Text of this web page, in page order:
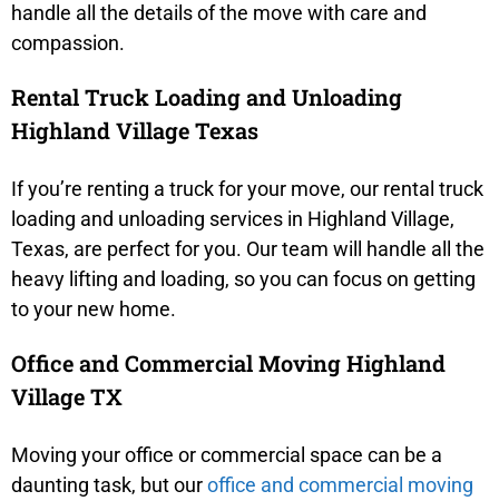
handle all the details of the move with care and
compassion.
Rental Truck Loading and Unloading
Highland Village Texas
If you’re renting a truck for your move, our rental truck
loading and unloading services in Highland Village,
Texas, are perfect for you. Our team will handle all the
heavy lifting and loading, so you can focus on getting
to your new home.
Office and Commercial Moving Highland
Village TX
Moving your office or commercial space can be a
daunting task, but ouroffice and commercial moving